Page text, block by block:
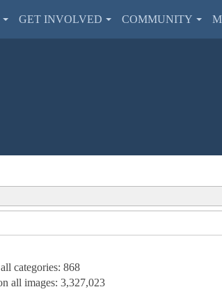
GET INVOLVED COMMUNITY
categories: 868
all images: 3,327,023